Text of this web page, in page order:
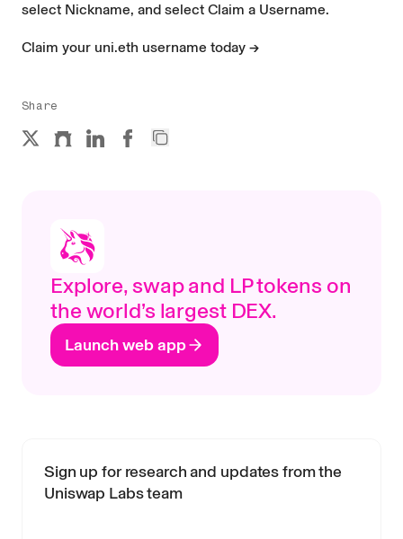
select Nickname, and select Claim a Username.
Claim your uni.eth username today →
Share
Explore, swap and LP tokens on
the world’s largest DEX.
Launch web app
Sign up for research and updates from the
Uniswap Labs team